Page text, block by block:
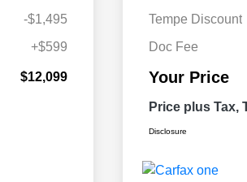
-$1,495
+$599
$12,099
Tempe Discount
Doc Fee
Your Price
Price plus Tax,
Disclosure